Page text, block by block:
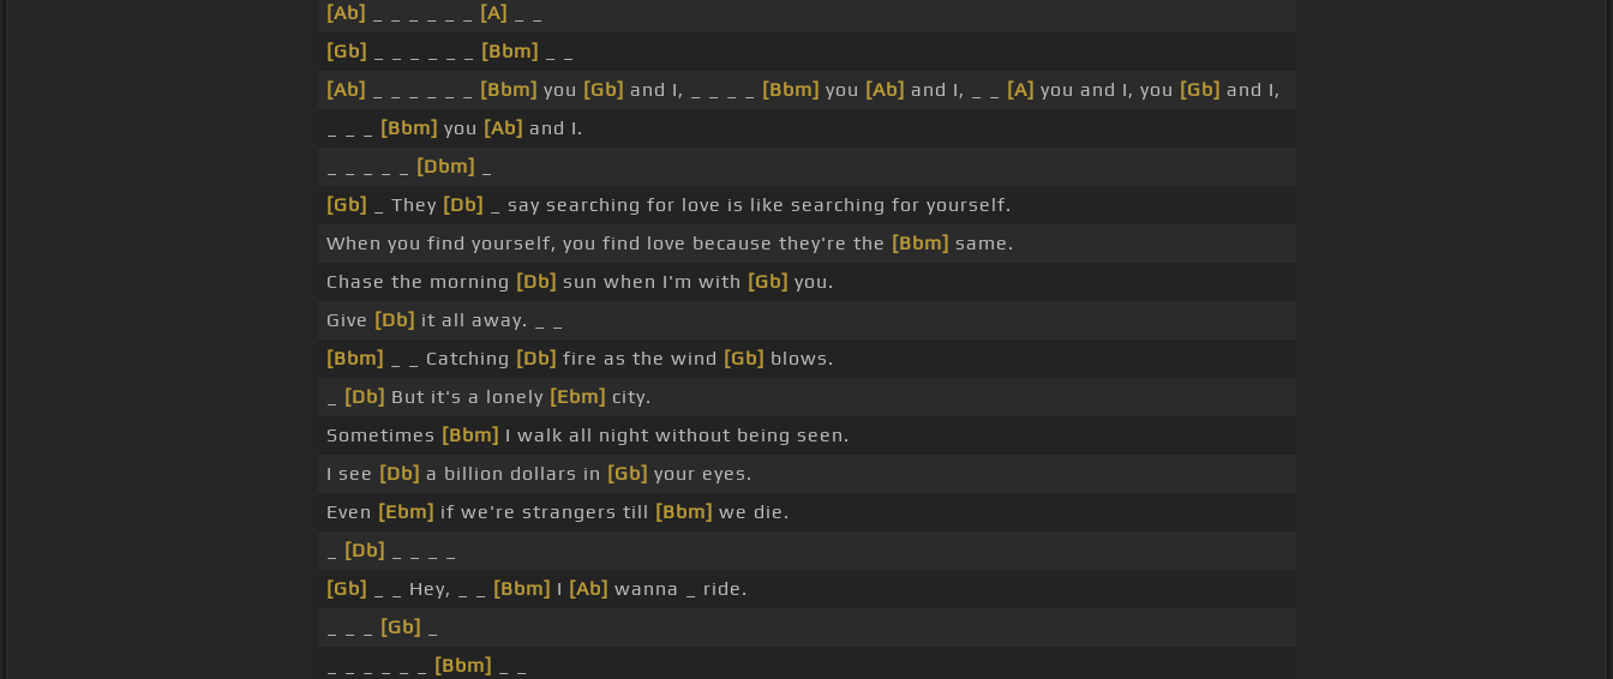
[Ab]
[A]
[Gb]
[Bbm]
[Ab]
[Bbm] you [Gb] and I, _ _ _ _ [Bbm] you [Ab] and I, _ _ [A] you and I, you [Gb] and I,
[Bbm] you [Ab] and I.
[Dbm]
[Gb]
_ They [Db]
_ say searching for love is like searching for yourself.
When you find yourself, you find love because they're the [Bbm] same.
Chase the morning [Db] sun when I'm with [Gb] you.
Give [Db] it all away. _ _
[Bbm]
_ _ Catching [Db] fire as the wind [Gb] blows.
[Db] But it's a lonely [Ebm] city.
Sometimes [Bbm] I walk all night without being seen.
I see [Db] a billion dollars in [Gb] your eyes.
Even [Ebm] if we're strangers till [Bbm] we die.
[Db]
[Gb]
_ _ Hey, _ _ [Bbm] I [Ab] wanna _ ride.
[Gb]
[Bbm]